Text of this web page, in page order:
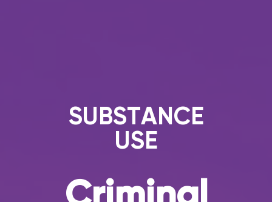
SUBSTANCE
USE